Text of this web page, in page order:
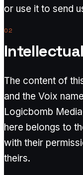
or use it to send
02
The content of
and the Voix
Logicbomb
here belongs to
with their
theirs.